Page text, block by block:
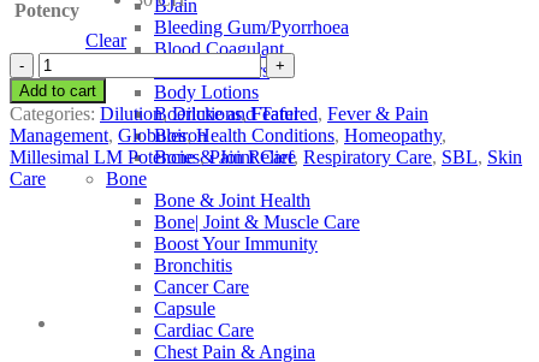
BJain
Bleeding Gum/Pyorrhoea
Blood Coagulant
Blood Purifiers
Body Lotions
Boericke and Tafel
Boiron
Bone & Joint Care
Bone
Bone & Joint Health
Bone| Joint & Muscle Care
Boost Your Immunity
Bronchitis
Cancer Care
Capsule
Cardiac Care
Chest Pain & Angina
Potency
Clear
SBL
Tuberculinum
quantity
Add to cart
Categories: Dilution,Dilutions,Featured, Fever & Pain
Management, Globules,Health Conditions, Homeopathy,
Millesimal LM Potencies,Pain Relief, Respiratory Care, SBL, Skin
Care